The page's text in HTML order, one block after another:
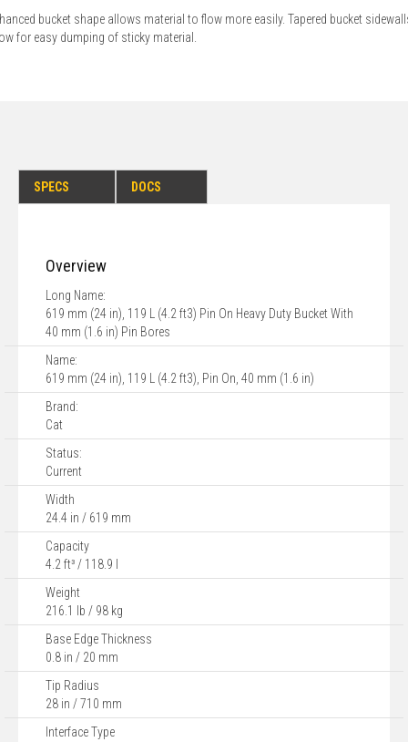
bucket shape allows material to flow more easily. Tapered bucket
for easy dumping of sticky material.
SPECS DOCS
Overview
Long Name:
619 mm (24 in), 119 L (4.2 ft3) Pin On Heavy Duty Bucket With
40 mm (1.6 in) Pin Bores
Name:
619 mm (24 in), 119 L (4.2 ft3), Pin On, 40 mm (1.6 in)
Brand:
Cat
Status:
Current
Width
24.4 in / 619 mm
Capacity
4.2 ft³ / 118.9 l
Weight
216.1 lb / 98 kg
Base Edge Thickness
0.8 in / 20 mm
Tip Radius
28 in / 710 mm
Interface Type